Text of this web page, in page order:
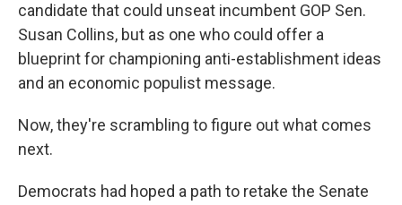
candidate that could unseat incumbent GOP Sen.
Susan Collins, but as one who could offer a
blueprint for championing anti-establishment ideas
and an economic populist message.
Now, they're scrambling to figure out what comes
next.
Democrats had hoped a path to retake the Senate